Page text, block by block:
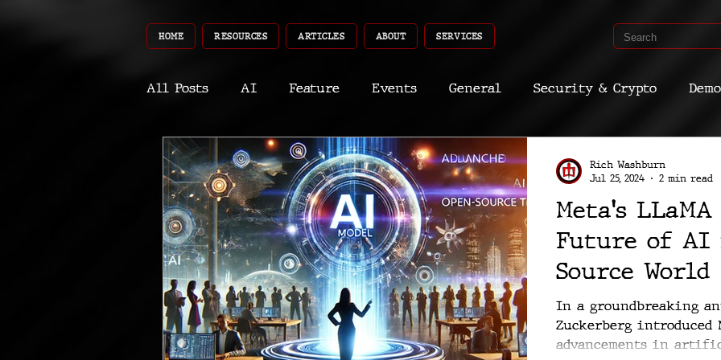
HOME RESOURCES ARTICLES ABOUT SERVICES
All Posts AI Feature Events General Security & Crypto
World Gear Recent Recent Shoots Curated
Robotics InfoTech CyberSec Promo Deep Dive Aria Dev
Meta's LLaMA
Future of AI
Source World
In a groundbreaking
Zuckerberg introduced
advancements in
Rich Washburn
Jul 25, 2024
2 min read